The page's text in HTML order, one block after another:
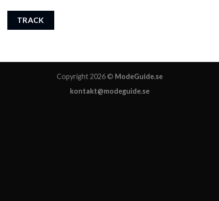
TRACK
Copyright 2026 © ModeGuide.se
kontakt@modeguide.se